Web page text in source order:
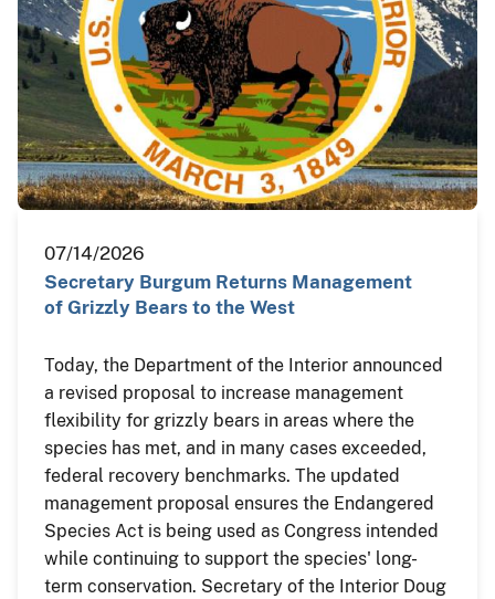
07/14/2026
Secretary Burgum Returns Management
of Grizzly Bears to the West
Today, the Department of the Interior announced
a revised proposal to increase management
flexibility for grizzly bears in areas where the
species has met, and in many cases exceeded,
federal recovery benchmarks. The updated
management proposal ensures the Endangered
Species Act is being used as Congress intended
while continuing to support the species' long-
term conservation. Secretary of the Interior Doug